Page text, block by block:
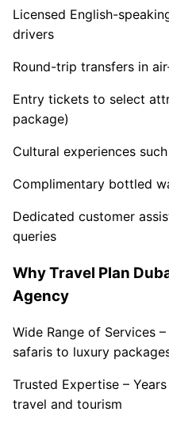
Licensed English-
drivers
Round-trip transfers in
Entry tickets to select
package)
Cultural experiences
Complimentary bottled
Dedicated customer
queries
Why Travel Plan
Agency
Wide Range of Services
safaris to luxury
Trusted Expertise –
travel and tourism